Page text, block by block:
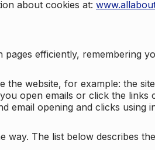
about cookies at:
efficiently, remembering
website, for example: the
open emails or click the links
email opening and clicks using
The list below describes